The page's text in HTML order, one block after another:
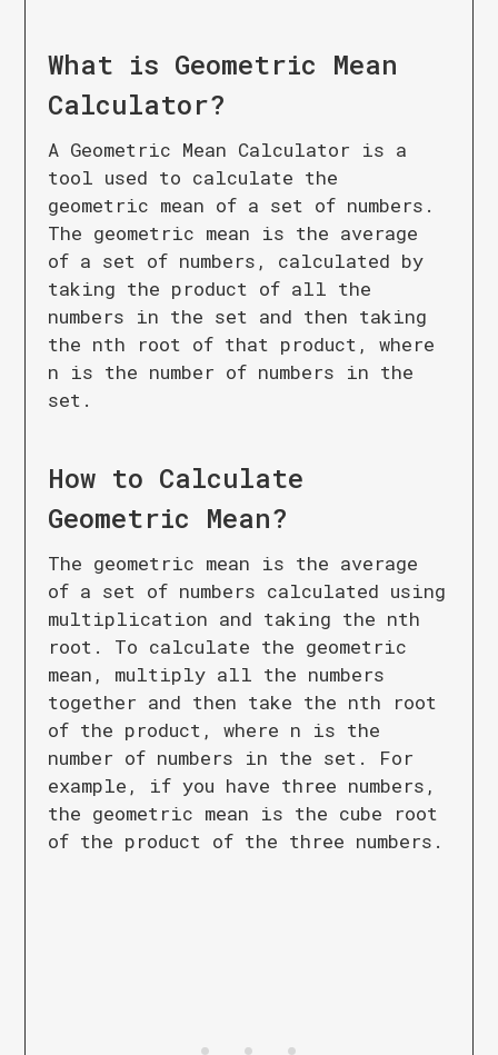
What is Geometric Mean
Calculator?
A Geometric Mean Calculator is a
tool used to calculate the
geometric mean of a set of numbers.
The geometric mean is the average
of a set of numbers, calculated by
taking the product of all the
numbers in the set and then taking
the nth root of that product, where
n is the number of numbers in the
set.
How to Calculate
Geometric Mean?
The geometric mean is the average
of a set of numbers calculated using
multiplication and taking the nth
root. To calculate the geometric
mean, multiply all the numbers
together and then take the nth root
of the product, where n is the
number of numbers in the set. For
example, if you have three numbers,
the geometric mean is the cube root
of the product of the three numbers.